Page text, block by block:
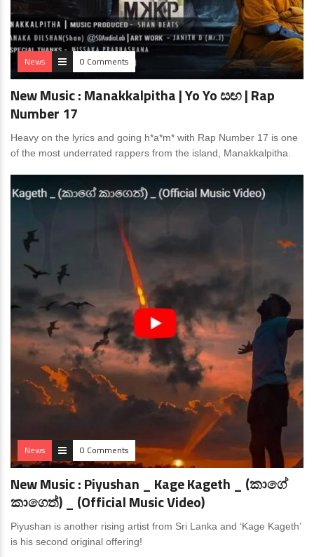
News 0 Comments
New Music : Manakkalpitha | Yo Yo සඟ | Rap
Number 17
Heavy on the lyrics and going h*a*m* with Rap Number 17 is one
of the most underrated rappers from the island, Manakkalpitha.
News 0 Comments
New Music : Piyushan _ Kage Kageth _ (කාගේ
කාගෙත්) _ (Official Music Video)
Piyushan is another rising artist from Sri Lanka and ‘Kage Kageth’
is his second original offering!